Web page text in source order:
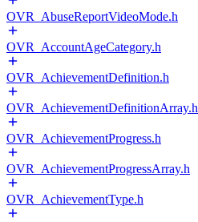
OVR_AbuseReportVideoMode.h
OVR_AccountAgeCategory.h
OVR_AchievementDefinition.h
OVR_AchievementDefinitionArray.h
OVR_AchievementProgress.h
OVR_AchievementProgressArray.h
OVR_AchievementType.h